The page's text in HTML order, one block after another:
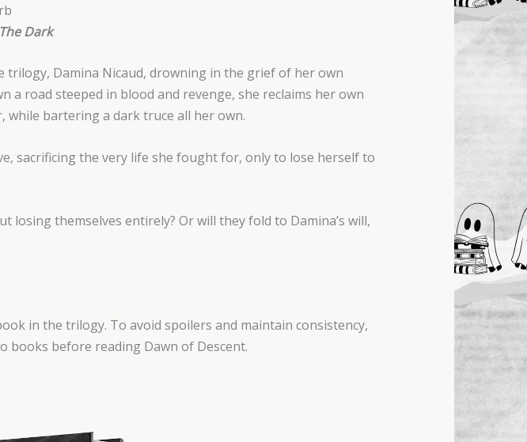
Dark
Damina Nicaud, drowning in the grief of her own
a road steeped in blood and revenge, she reclaims her own
bartering a dark truce all her own.
sacrificing the very life she fought for, only to lose herself to
themselves entirely? Or will they fold to Damina’s will,
in the trilogy. To avoid spoilers and maintain consistency,
books before reading Dawn of Descent.